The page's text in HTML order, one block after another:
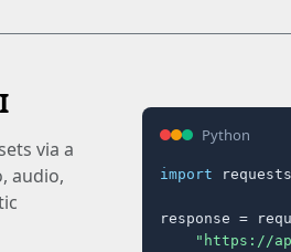
via a
audio,
Python
import requests
response =
"https://